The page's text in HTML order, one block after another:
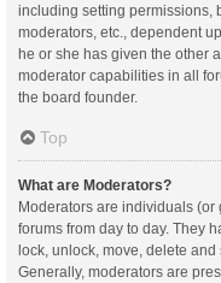
including setting permissions,
moderators, etc., dependent
he or she has given the other
moderator capabilities in all
the board founder.
Top
What are Moderators?
Moderators are individuals
forums from day to day. They
lock, unlock, move, delete and
Generally, moderators are